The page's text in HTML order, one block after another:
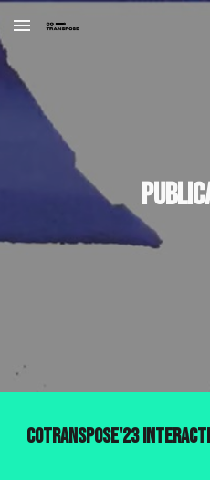
Skip to main content
cotranspose'23